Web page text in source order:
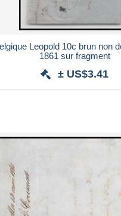
Leopold 10c brun non
1861 sur fragment
± US$3.41